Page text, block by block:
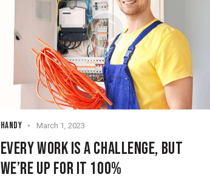
HANDY March 1, 2023
EVERY WORK IS A CHALLENGE, BUT
WE’RE UP FOR IT 100%